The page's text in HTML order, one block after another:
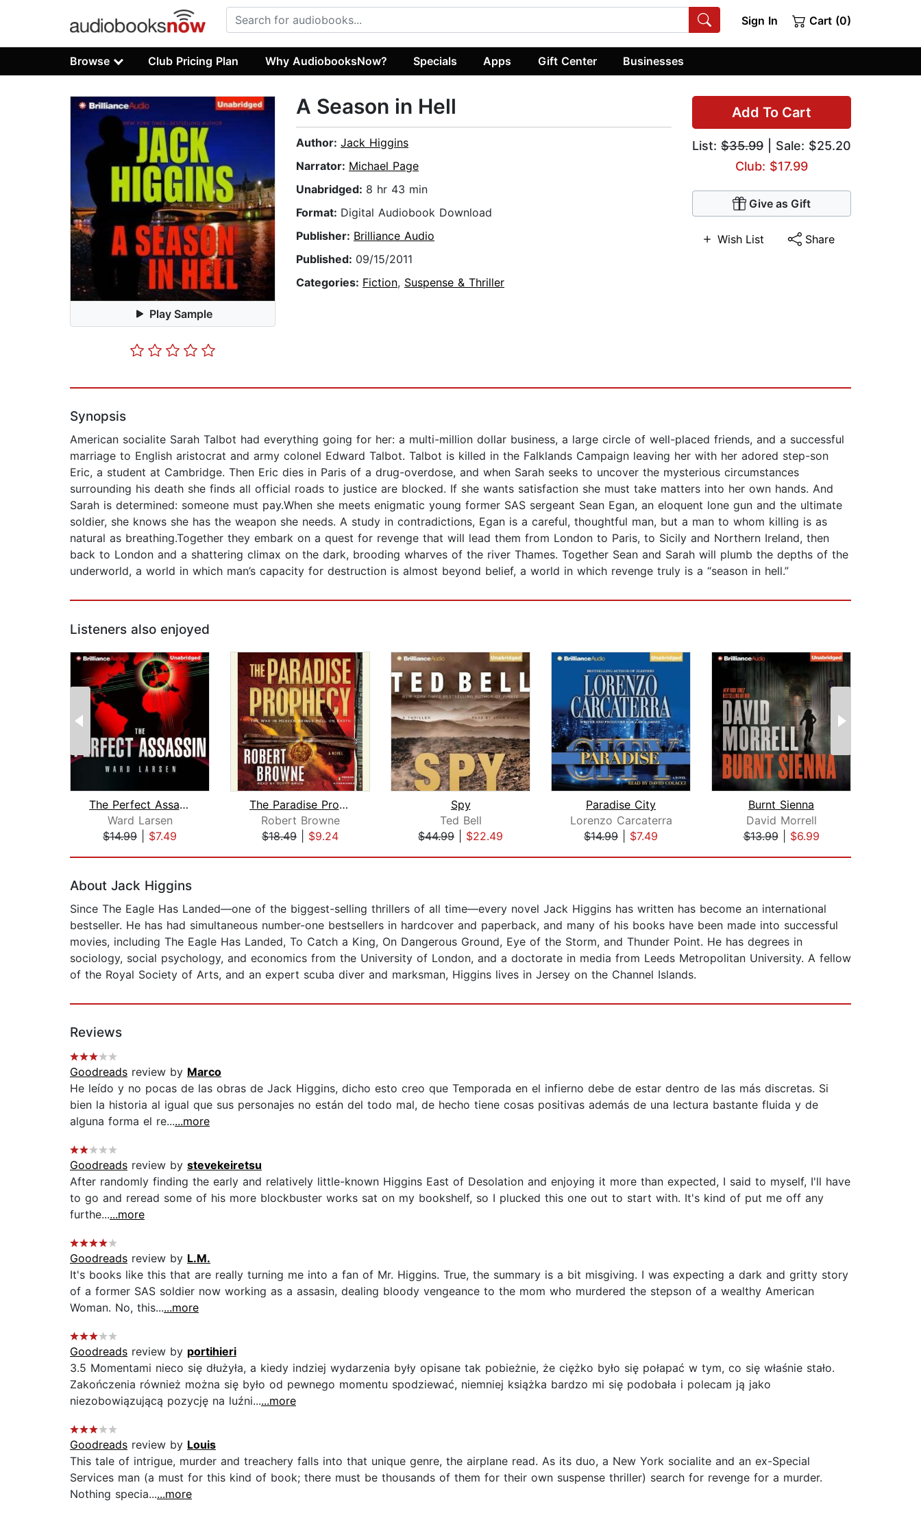
Sign In Cart (0)
Browse Club Pricing Plan Why AudiobooksNow? Specials Apps Gift Center Businesses
Play Sample
Add To Cart
List: $35.99 | Sale: $25.20
Club: $17.99
Give as Gift
Wish List Share
A Season in Hell
Author: Jack Higgins
Narrator: Michael Page
Unabridged: 8 hr 43 min
Format: Digital Audiobook Download
Publisher: Brilliance Audio
Published: 09/15/2011
Categories: Fiction, Suspense & Thriller
Synopsis
American socialite Sarah Talbot had everything going for her: a multi-million dollar business, a large circle of well-placed friends, and a successful
marriage to English aristocrat and army colonel Edward Talbot. Talbot is killed in the Falklands Campaign leaving her with her adored step-son
Eric, a student at Cambridge. Then Eric dies in Paris of a drug-overdose, and when Sarah seeks to uncover the mysterious circumstances
surrounding his death she finds all official roads to justice are blocked. If she wants satisfaction she must take matters into her own hands. And
Sarah is determined: someone must pay.When she meets enigmatic young former SAS sergeant Sean Egan, an eloquent lone gun and the ultimate
soldier, she knows she has the weapon she needs. A study in contradictions, Egan is a careful, thoughtful man, but a man to whom killing is as
natural as breathing.Together they embark on a quest for revenge that will lead them from London to Paris, to Sicily and Northern Ireland, then
back to London and a shattering climax on the dark, brooding wharves of the river Thames. Together Sean and Sarah will plumb the depths of the
underworld, a world in which man’s capacity for destruction is almost beyond belief, a world in which revenge truly is a “season in hell.”
Listeners also enjoyed
The Perfect Assassin
Ward Larsen
$14.99
$7.49
The Paradise Prophecy
Robert Browne
$18.49
$9.24
Spy
Ted Bell
$44.99
$22.49
Paradise City
Lorenzo Carcaterra
$14.99
$7.49
Burnt Sienna
David Morrell
$13.99| $6.99
About Jack Higgins
Since The Eagle Has Landed—one of the biggest-selling thrillers of all time—every novel Jack Higgins has written has become an international
bestseller. He has had simultaneous number-one bestsellers in hardcover and paperback, and many of his books have been made into successful
movies, including The Eagle Has Landed, To Catch a King, On Dangerous Ground, Eye of the Storm, and Thunder Point. He has degrees in
sociology, social psychology, and economics from the University of London, and a doctorate in media from Leeds Metropolitan University. A fellow
of the Royal Society of Arts, and an expert scuba diver and marksman, Higgins lives in Jersey on the Channel Islands.
Reviews
Goodreads review by Marco
He leído y no pocas de las obras de Jack Higgins, dicho esto creo que Temporada en el infierno debe de estar dentro de las más discretas. Si
bien la historia al igual que sus personajes no están del todo mal, de hecho tiene cosas positivas además de una lectura bastante fluida y de
alguna forma el re......more
Goodreads review by stevekeiretsu
After randomly finding the early and relatively little-known Higgins East of Desolation and enjoying it more than expected, I said to myself, I'll have
to go and reread some of his more blockbuster works sat on my bookshelf, so I plucked this one out to start with. It's kind of put me off any
furthe......more
Goodreads review by L.M.
It's books like this that are really turning me into a fan of Mr. Higgins. True, the summary is a bit misgiving. I was expecting a dark and gritty story
of a former SAS soldier now working as a assasin, dealing bloody vengeance to the mom who murdered the stepson of a wealthy American
Woman. No, this......more
Goodreads review by portihieri
3.5 Momentami nieco się dłużyła, a kiedy indziej wydarzenia były opisane tak pobieżnie, że ciężko było się połapać w tym, co się właśnie stało.
Zakończenia również można się było od pewnego momentu spodziewać, niemniej książka bardzo mi się podobała i polecam ją jako
niezobowiązującą pozycję na luźni......more
Goodreads review by Louis
This tale of intrigue, murder and treachery falls into that unique genre, the airplane read. As its duo, a New York socialite and an ex-Special
Services man (a must for this kind of book; there must be thousands of them for their own suspense thriller) search for revenge for a murder.
Nothing specia......more